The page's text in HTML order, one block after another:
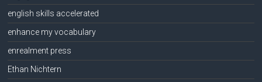
english skills accelerated
enhance my vocabulary
enrealment press
Ethan Nichtern